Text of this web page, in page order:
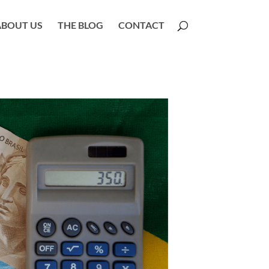
US THE BLOG CONTACT